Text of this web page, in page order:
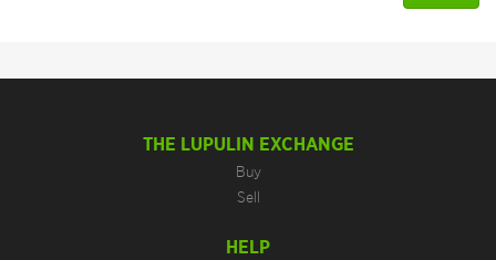
THE LUPULIN EXCHANGE
Buy
Sell
HELP